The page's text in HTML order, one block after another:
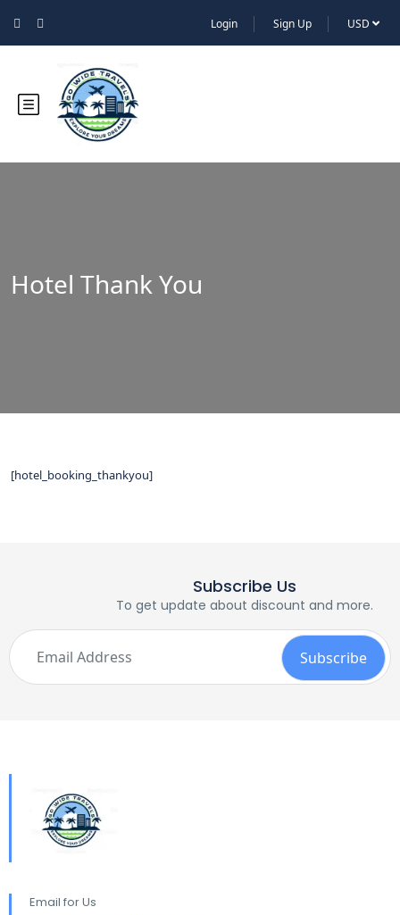
Login Sign Up USD
Hotel Thank You
[hotel_booking_thankyou]
Subscribe Us
To get update about discount and more.
Email for Us